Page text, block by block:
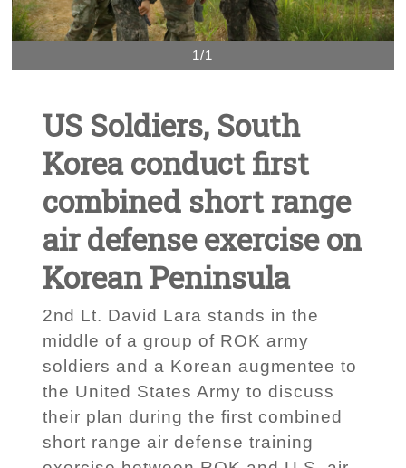
1/1
US Soldiers, South
Korea conduct first
combined short range
air defense exercise on
Korean Peninsula
2nd Lt. David Lara stands in the
middle of a group of ROK army
soldiers and a Korean augmentee to
the United States Army to discuss
their plan during the first combined
short range air defense training